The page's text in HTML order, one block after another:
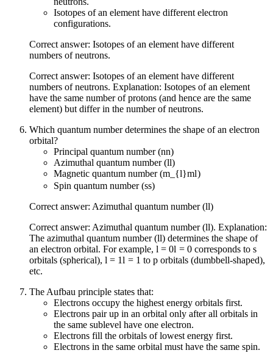
Isotopes of an element have different electron
configurations.
Correct answer: Isotopes of an element have different
numbers of neutrons.
Correct answer: Isotopes of an element have different
numbers of neutrons. Explanation: Isotopes of an element
have the same number of protons (and hence are the same
element) but differ in the number of neutrons.
Which quantum number determines the shape of an electron
orbital?
Principal quantum number (nn)
Azimuthal quantum number (ll)
Magnetic quantum number (m_{l}ml)
Spin quantum number (ss)
Correct answer: Azimuthal quantum number (ll)
Correct answer: Azimuthal quantum number (ll). Explanation:
The azimuthal quantum number (ll) determines the shape of
an electron orbital. For example, l = 0l = 0 corresponds to s
orbitals (spherical), l = 1l = 1 to p orbitals (dumbbell-shaped),
etc.
The Aufbau principle states that:
Electrons occupy the highest energy orbitals first.
Electrons pair up in an orbital only after all orbitals in
the same sublevel have one electron.
Electrons fill the orbitals of lowest energy first.
Electrons in the same orbital must have the same spin.